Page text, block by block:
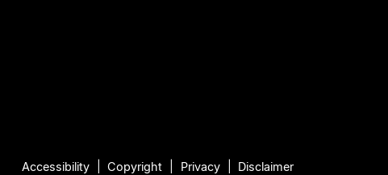
Accessibility Copyright Privacy Disclaimer